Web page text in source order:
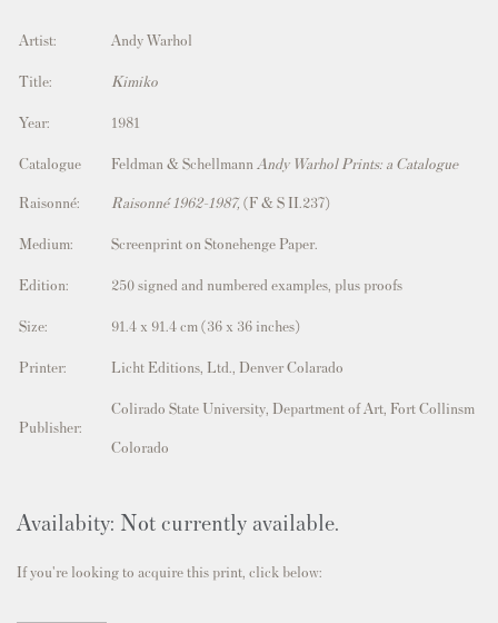
Artist: Andy Warhol
Title: Kimiko
Year: 1981
Catalogue
Raisonné:
Feldman & Schellmann Andy Warhol Prints: a Catalogue
Raisonné 1962-1987,(F & S II.237)
Medium: Screenprint on Stonehenge Paper.
Edition: 250 signed and numbered examples, plus proofs
Size: 91.4 x 91.4 cm (36 x 36 inches)
Printer: Licht Editions, Ltd., Denver Colarado
Publisher:
Colirado State University, Department of Art, Fort Collinsm
Colorado
Availabity: Not currently available.
If you're looking to acquire this print, click below: